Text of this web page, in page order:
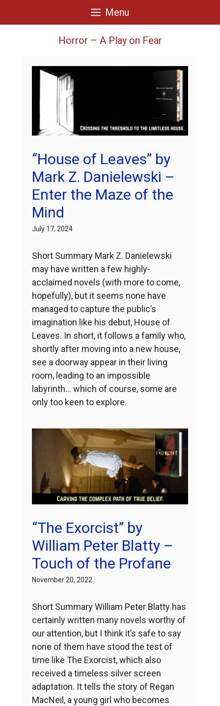
Menu
Horror – A Play on Fear
“House of Leaves” by
Mark Z. Danielewski –
Enter the Maze of the
Mind
July 17, 2024
Short Summary Mark Z. Danielewski
may have written a few highly-
acclaimed novels (with more to come,
hopefully), but it seems none have
managed to capture the public’s
imagination like his debut, House of
Leaves. In short, it follows a family who,
shortly after moving into a new house,
see a doorway appear in their living
room, leading to an impossible
labyrinth… which of course, some are
only too keen to explore.
“The Exorcist” by
William Peter Blatty –
Touch of the Profane
November 20, 2022
Short Summary William Peter Blatty has
certainly written many novels worthy of
our attention, but I think it’s safe to say
none of them have stood the test of
time like The Exorcist, which also
received a timeless silver screen
adaptation. It tells the story of Regan
MacNeil, a young girl who becomes